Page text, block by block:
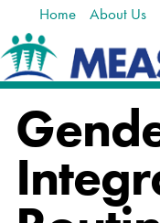
Home About Us